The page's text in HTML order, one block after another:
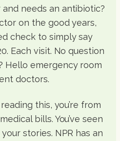
needs an antibiotic?
on the good years,
check to simply say
Each visit. No question
Hello emergency room
doctors.
this, you’re from
bills. You’ve seen
your stories. NPR has an